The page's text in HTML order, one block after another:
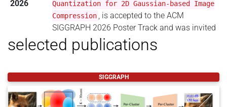
2026
Quantization for 2D Gaussian-based Image
Compression , is accepted to the ACM
SIGGRAPH 2026 Poster Track and was invited
to the Technical Paper Talk Panel. This work
is a collaboration betweenRunze (Aiden)
Kaan Akşit
Jun 03,
📰 Our work,Text-guided Fine-Grained
selected publications
SIGGRAPH